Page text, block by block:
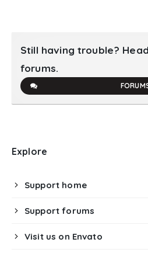
Still having trouble?
forums.
Explore
Support home
Support forums
Visit us on Envato